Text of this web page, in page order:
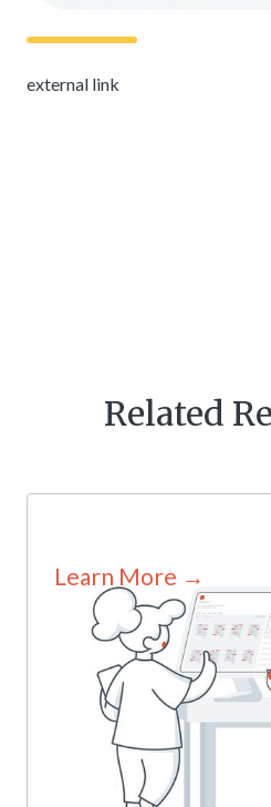
external link
Related
Learn More →